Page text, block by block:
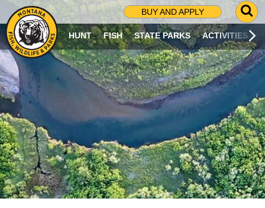
BUY AND APPLY
G
O
T
O
S
R
C
H
P
A
G
E
HUNT FISH STATE PARKS ACTIVITIES